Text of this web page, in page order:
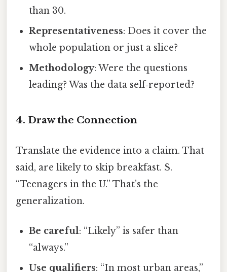
than 30.
Representativeness: Does it cover the
whole population or just a slice?
Methodology: Were the questions
leading? Was the data self‑reported?
4. Draw the Connection
Translate the evidence into a claim. That
said, are likely to skip breakfast. S.
“Teenagers in the U.” That’s the
generalization.
Be careful: “Likely” is safer than
“always.”
Use qualifiers: “In most urban areas,”